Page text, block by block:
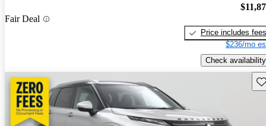
Fair Deal
Price includes fees
$236/mo
Check availability